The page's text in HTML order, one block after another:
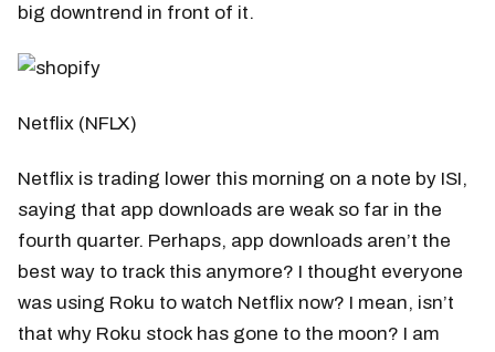
big downtrend in front of it.
Netflix (NFLX)
Netflix is trading lower this morning on a note by ISI,
saying that app downloads are weak so far in the
fourth quarter. Perhaps, app downloads aren’t the
best way to track this anymore? I thought everyone
was using Roku to watch Netflix now? I mean, isn’t
that why Roku stock has gone to the moon? I am